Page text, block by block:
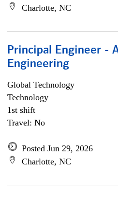
Charlotte, NC
Principal Engineer -
Engineering
Global Technology
Technology
1st shift
Travel: No
Posted Jun 29, 2026
Charlotte, NC